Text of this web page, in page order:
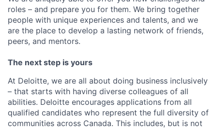
roles – and prepare you for them. We bring together
people with unique experiences and talents, and we
are the place to develop a lasting network of friends,
peers, and mentors.
The next step is yours
At Deloitte, we are all about doing business inclusively
– that starts with having diverse colleagues of all
abilities. Deloitte encourages applications from all
qualified candidates who represent the full diversity of
communities across Canada. This includes, but is not